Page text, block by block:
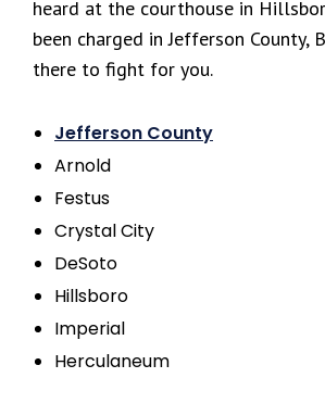
heard at the courthouse in
been charged in Jefferson County,
there to fight for you.
Jefferson County
Arnold
Festus
Crystal City
DeSoto
Hillsboro
Imperial
Herculaneum